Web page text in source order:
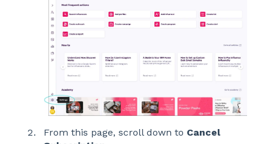
From this page, scroll down to Cancel